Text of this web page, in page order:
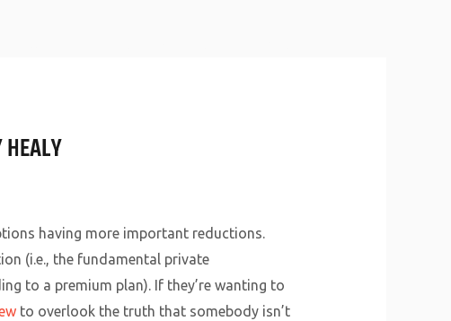
having more important reductions.
(i.e., the fundamental private
to a premium plan). If they’re wanting to
to overlook the truth that somebody isn’t